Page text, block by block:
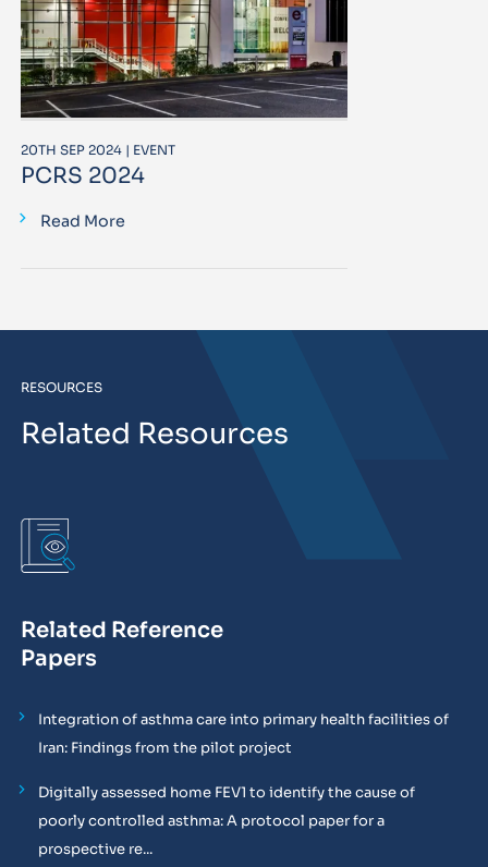
20TH SEP 2024 | EVENT
PCRS 2024
Read More
RESOURCES
Related Resources
Related Reference
Papers
Integration of asthma care into primary health facilities of
Iran: Findings from the pilot project
Digitally assessed home FEV1 to identify the cause of
poorly controlled asthma: A protocol paper for a
prospective re...